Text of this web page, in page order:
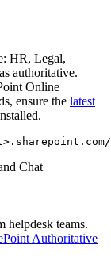
HR, Legal,
authoritative.
Online
ensure the latest
Chat
helpdesk teams.
Authoritative